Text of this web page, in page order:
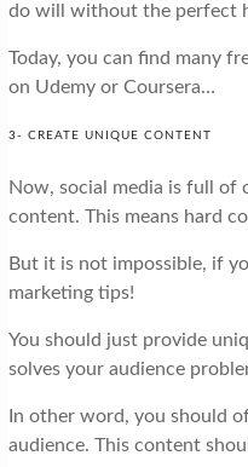
do will without the perfect
Today, you can find many
on Udemy or Coursera…
3- CREATE UNIQUE CONTENT
Now, social media is full of
content. This means hard
But it is not impossible, if
marketing tips!
You should just provide
solves your audience
In other word, you should
audience. This content